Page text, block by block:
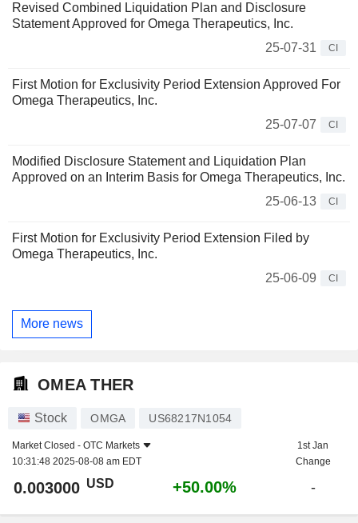
Revised Combined Liquidation Plan and Disclosure
Statement Approved for Omega Therapeutics, Inc.
25-07-31
CI
First Motion for Exclusivity Period Extension Approved For
Omega Therapeutics, Inc.
25-07-07
CI
Modified Disclosure Statement and Liquidation Plan
Approved on an Interim Basis for Omega Therapeutics, Inc.
25-06-13
CI
First Motion for Exclusivity Period Extension Filed by
Omega Therapeutics, Inc.
25-06-09
CI
More news
OMEA THER
Stock OMGA US68217N1054
Market Closed - OTC Markets
10:31:48 2025-08-08 am EDT
1st Jan
Change
0.003000 USD +50.00% -